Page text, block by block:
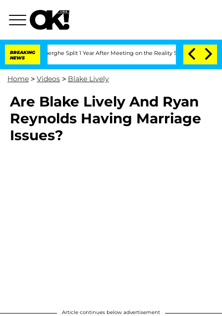
BREAKING
NEWS
Split 1 Year After Meeting on the Reality Show Senate
Home > Videos > Blake Lively
Are Blake Lively And Ryan
Reynolds Having Marriage
Issues?
Article continues below advertisement